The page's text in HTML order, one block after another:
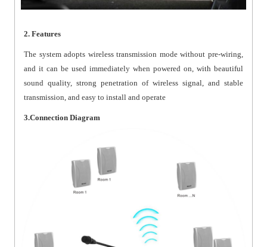
2. Features
The system adopts wireless transmission mode without pre-wiring,
and it can be used immediately when powered on, with beautiful
sound quality, strong penetration of wireless signal, and stable
transmission, and easy to install and operate
3.Connection Diagram